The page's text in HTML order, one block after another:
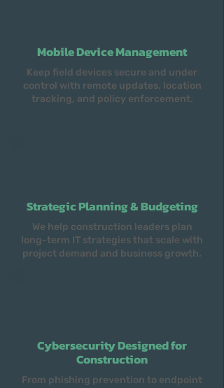
Mobile Device Management
Keep field devices secure and under
control with remote updates, location
tracking, and policy enforcement.
Strategic Planning & Budgeting
We help construction leaders plan
long-term IT strategies that scale with
project demand and business growth.
Cybersecurity Designed for
Construction
From phishing prevention to endpoint